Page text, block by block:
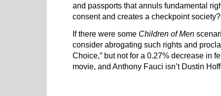
and passports that annuls fundamental
consent and creates a checkpoint society?
If there were some Children of Men
consider abrogating such rights and
Choice,” but not for a 0.27% decrease in
movie, and Anthony Fauci isn’t Dustin